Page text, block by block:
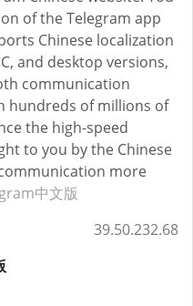
of the Telegram app
Chinese localization
and desktop versions,
communication
hundreds of millions of
the high-speed
to you by the Chinese
more
中文版
39.50.232.68